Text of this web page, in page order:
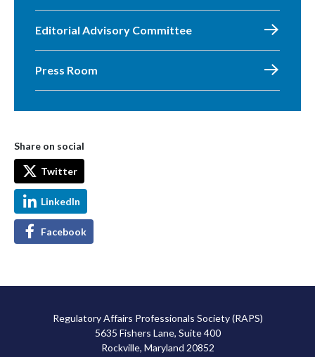
Editorial Advisory Committee
Press Room
Share on social
Twitter
LinkedIn
Facebook
Regulatory Affairs Professionals Society (RAPS)
5635 Fishers Lane, Suite 400
Rockville, Maryland 20852